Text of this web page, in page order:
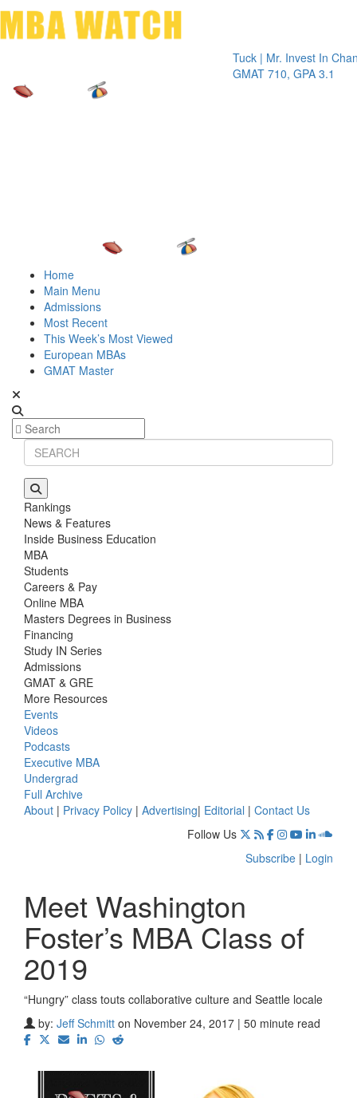
Tuck | Mr. Invest In Change
GMAT 710, GPA 3.1
Tuck
GRE
Home
Main Menu
Admissions
Most Recent
This Week’s Most Viewed
European MBAs
GMAT Master
Rankings
News & Features
Inside Business Education
MBA
Students
Careers & Pay
Online MBA
Masters Degrees in Business
Financing
Study IN Series
Admissions
GMAT & GRE
More Resources
Events
Videos
Podcasts
Executive MBA
Undergrad
Full Archive
About | Privacy Policy | Advertising| Editorial | Contact Us
Follow Us
Subscribe | Login
Meet Washington
Foster’s MBA Class of
2019
“Hungry” class touts collaborative culture and Seattle locale
by: Jeff Schmitt on November 24, 2017 | 50 minute read